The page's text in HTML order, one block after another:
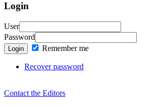
Login
User
Password
Login Remember me
Recover password
Contact the Editors